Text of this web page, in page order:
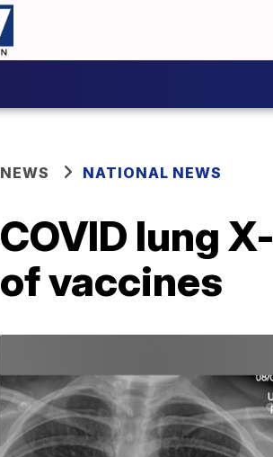
NEWS NATIONAL NEWS
COVID lung
of vaccines